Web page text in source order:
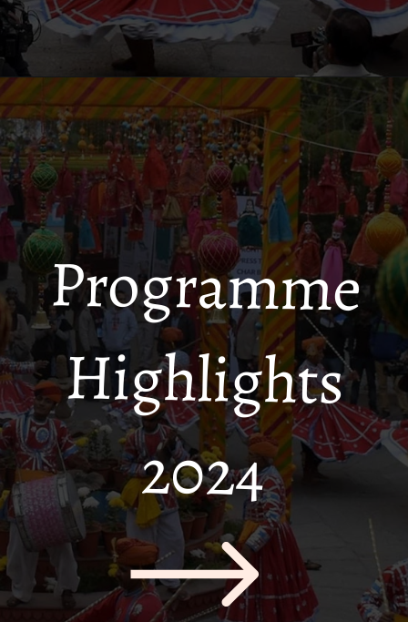
Programme
Highlights
2024